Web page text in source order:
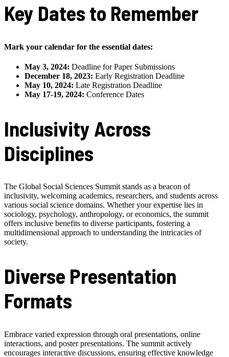
Key Dates to Remember
Mark your calendar for the essential dates:
May 3, 2024: Deadline for Paper Submissions
December 18, 2023: Early Registration Deadline
May 10, 2024: Late Registration Deadline
May 17-19, 2024: Conference Dates
Inclusivity Across
Disciplines
The Global Social Sciences Summit stands as a beacon of
inclusivity, welcoming academics, researchers, and students across
various social science domains. Whether your expertise lies in
sociology, psychology, anthropology, or economics, the summit
offers inclusive benefits to diverse participants, fostering a
multidimensional approach to understanding the intricacies of
society.
Diverse Presentation
Formats
Embrace varied expression through oral presentations, online
interactions, and poster presentations. The summit actively
encourages interactive discussions, ensuring effective knowledge